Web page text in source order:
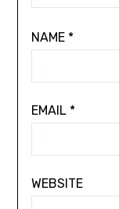
NAME *
EMAIL *
WEBSITE